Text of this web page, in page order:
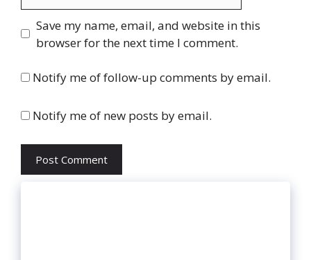
Website
Save my name, email, and website in this
browser for the next time I comment.
Notify me of follow-up comments by email.
Notify me of new posts by email.